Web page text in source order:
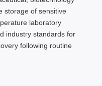
storage of sensitive
laboratory
industry standards for
following routine